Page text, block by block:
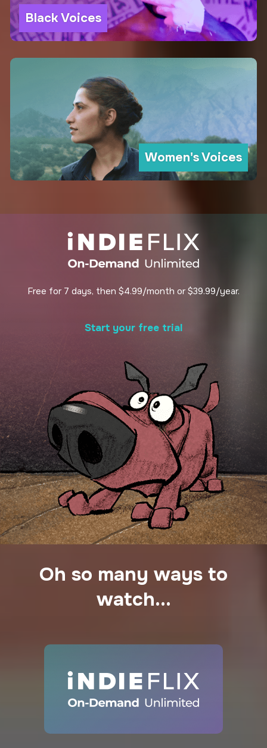
Black Voices
Women's Voices
Free for 7 days, then $4.99/month or $39.99/year.
Start your free trial
Oh so many ways to
watch...